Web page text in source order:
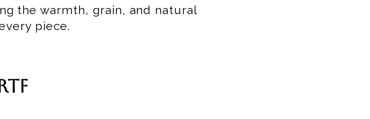
the warmth, grain, and natural
piece.